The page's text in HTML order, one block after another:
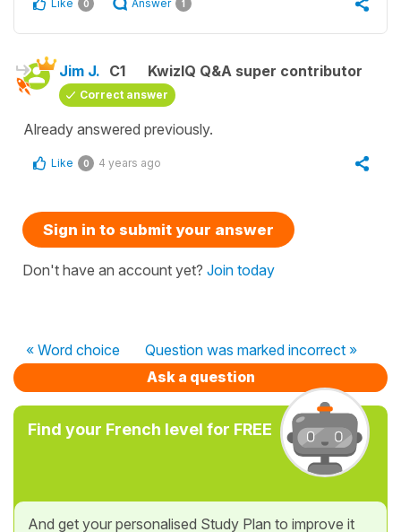
Like 0 Answer 1
Jim J. C1 KwizIQ Q&A super contributor
Correct answer
Already answered previously.
Like 0 4 years ago
Sign in to submit your answer
Don't have an account yet? Join today
« Word choice
Question was marked incorrect »
Ask a question
Find your French level for FREE
And get your personalised Study Plan to improve it